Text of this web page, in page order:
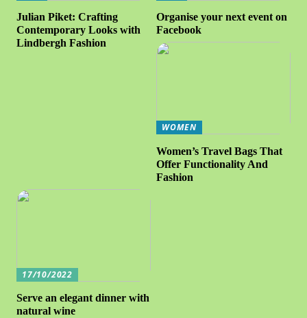
Julian Piket: Crafting
Contemporary Looks with
Lindbergh Fashion
Organise your next event on
Facebook
WOMEN
Women’s Travel Bags That
Offer Functionality And
Fashion
17/10/2022
Serve an elegant dinner with
natural wine